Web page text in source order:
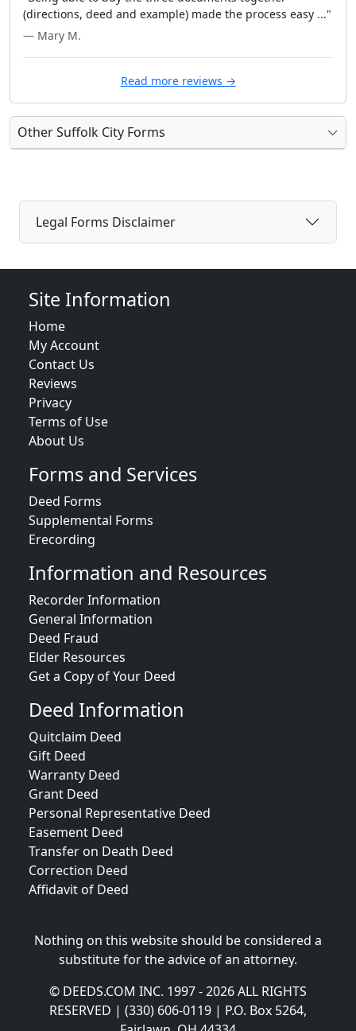
(directions, deed and example) made the process easy ..."
— Mary M.
Read more reviews →
Other Suffolk City Forms
Legal Forms Disclaimer
Site Information
Home
My Account
Contact Us
Reviews
Privacy
Terms of Use
About Us
Forms and Services
Deed Forms
Supplemental Forms
Erecording
Information and Resources
Recorder Information
General Information
Deed Fraud
Elder Resources
Get a Copy of Your Deed
Deed Information
Quitclaim Deed
Gift Deed
Warranty Deed
Grant Deed
Personal Representative Deed
Easement Deed
Transfer on Death Deed
Correction Deed
Affidavit of Deed
Nothing on this website should be considered a
substitute for the advice of an attorney.
© DEEDS.COM INC. 1997 - 2026 ALL RIGHTS
RESERVED | (330) 606-0119 | P.O. Box 5264,